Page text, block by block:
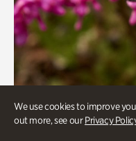
We use cookies to improve
out more, see ourPrivacy